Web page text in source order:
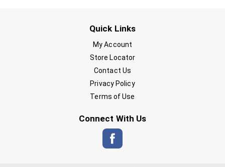
Quick Links
My Account
Store Locator
Contact Us
Privacy Policy
Terms of Use
Connect With Us